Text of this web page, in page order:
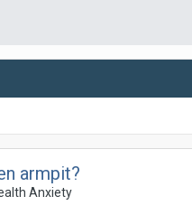
armpit?
Anxiety